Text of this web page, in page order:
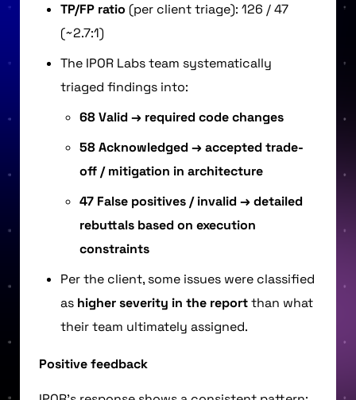
TP/FP ratio (per client triage): 126 / 47
(~2.7:1)
The IPOR Labs team systematically
triaged findings into:
68 Valid → required code changes
58 Acknowledged → accepted trade-
off / mitigation in architecture
47 False positives / invalid → detailed
rebuttals based on execution
constraints
Per the client, some issues were classified
as higher severity in the reportthan what
their team ultimately assigned.
Positive feedback